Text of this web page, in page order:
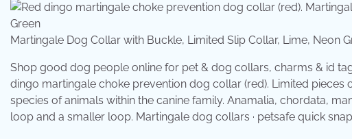
Martingale Dog Collar with Buckle, Limited Slip Collar, Lime, Neon
Shop good dog people online for pet & dog collars, charms & id
dingo martingale choke prevention dog collar (red). Limited pieces
species of animals within the canine family. Anamalia, chordata,
loop and a smaller loop. Martingale dog collars · petsafe quick